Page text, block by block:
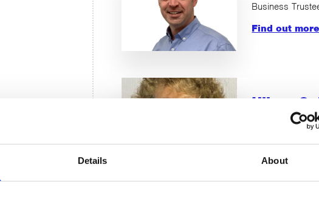
Details About
Business
Find out more
Hilary
Find out